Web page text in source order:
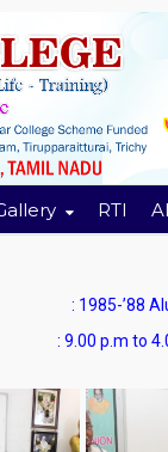
RTI
: 1985-’88
p.m to 4.00